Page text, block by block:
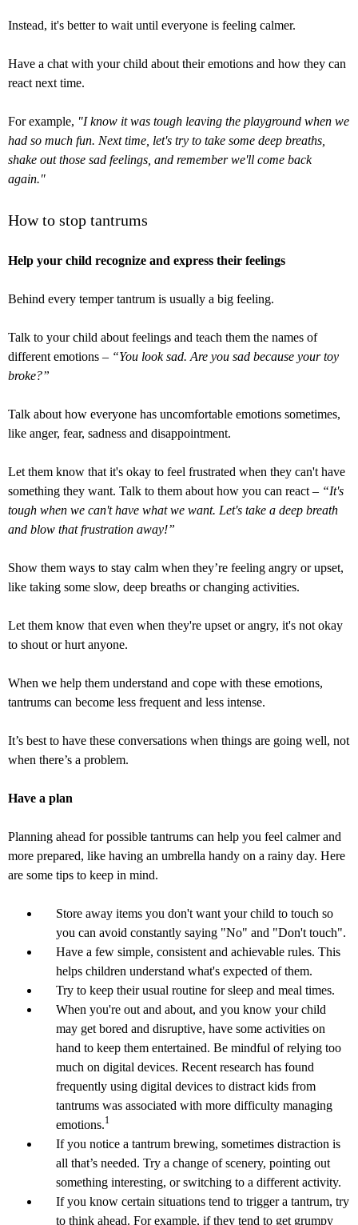
Instead, it's better to wait until everyone is feeling calmer.
Have a chat with your child about their emotions and how they can
react next time.
For example, "I know it was tough leaving the playground when we
had so much fun. Next time, let's try to take some deep breaths,
shake out those sad feelings, and remember we'll come back
again."
How to stop tantrums
Help your child recognize and express their feelings
Behind every temper tantrum is usually a big feeling.
Talk to your child about feelings and teach them the names of
different emotions – “You look sad. Are you sad because your toy
broke?”
Talk about how everyone has uncomfortable emotions sometimes,
like anger, fear, sadness and disappointment.
Let them know that it's okay to feel frustrated when they can't have
something they want. Talk to them about how you can react – “It's
tough when we can't have what we want. Let's take a deep breath
and blow that frustration away!”
Show them ways to stay calm when they’re feeling angry or upset,
like taking some slow, deep breaths or changing activities.
Let them know that even when they're upset or angry, it's not okay
to shout or hurt anyone.
When we help them understand and cope with these emotions,
tantrums can become less frequent and less intense.
It’s best to have these conversations when things are going well, not
when there’s a problem.
Have a plan
Planning ahead for possible tantrums can help you feel calmer and
more prepared, like having an umbrella handy on a rainy day. Here
are some tips to keep in mind.
Store away items you don't want your child to touch so
you can avoid constantly saying "No" and "Don't touch".
Have a few simple, consistent and achievable rules. This
helps children understand what's expected of them.
Try to keep their usual routine for sleep and meal times.
When you're out and about, and you know your child
may get bored and disruptive, have some activities on
hand to keep them entertained. Be mindful of relying too
much on digital devices. Recent research has found
frequently using digital devices to distract kids from
tantrums was associated with more difficulty managing
emotions.1
If you notice a tantrum brewing, sometimes distraction is
all that’s needed. Try a change of scenery, pointing out
something interesting, or switching to a different activity.
If you know certain situations tend to trigger a tantrum, try
to think ahead. For example, if they tend to get grumpy